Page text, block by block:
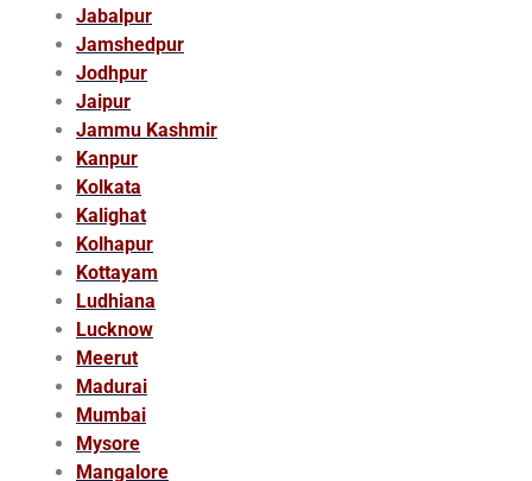
Jabalpur
Jamshedpur
Jodhpur
Jaipur
Jammu Kashmir
Kanpur
Kolkata
Kalighat
Kolhapur
Kottayam
Ludhiana
Lucknow
Meerut
Madurai
Mumbai
Mysore
Mangalore